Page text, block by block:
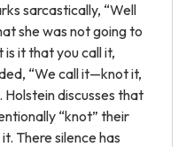
sarcastically, “Well
she was not going to
it that you call it,
“We call it—knot it,
Holstein discusses that
“knot” their
There silence has